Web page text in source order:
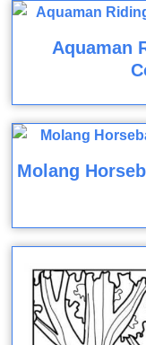
Aquaman
Molang